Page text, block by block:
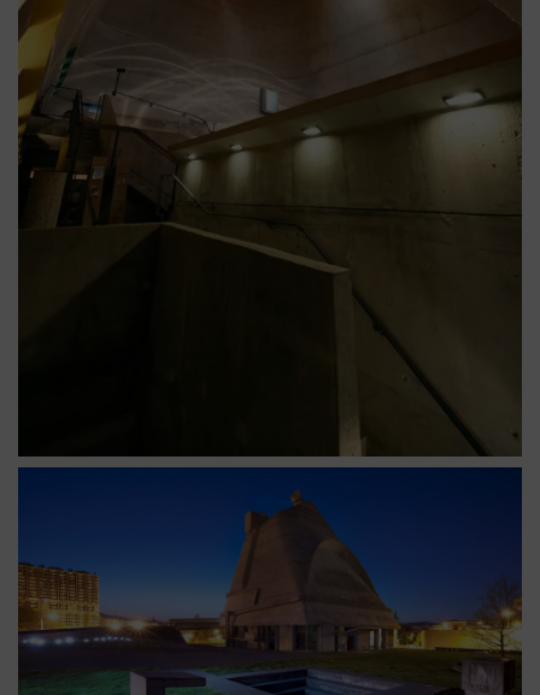
Être impressionné par le son de son propre écho
tourbillonnant jusqu’à 33 mètres de hauteur dans
l’église Saint-Pierre